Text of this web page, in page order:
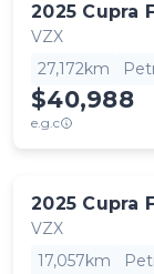
2025 Cupra
VZX
27,172km
$40,988
e.g.c
2025 Cupra
VZX
17,057km